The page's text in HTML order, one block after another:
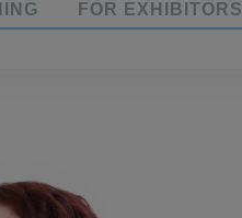
FOR EXHIBITORS